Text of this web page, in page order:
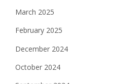
o
n
March 2025
February 2025
December 2024
October 2024